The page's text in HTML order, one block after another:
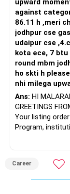
feels
difference. It's
therapists
Incorporating
Practices such
help with
Physical
positive effects
combined with
find more
Support groups
provide a
connect with
upward
against
86.11 h ,meri
jodhpur cse
udaipur cse
kota ece, 7 btu bikaner cse
round mbm
ho skti h
nhi milega
Ans: HI
GREETINGS
Your listing
Program,
BEST WISHES.
Career